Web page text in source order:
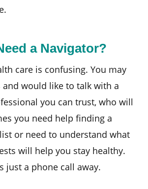
a Navigator?
care is confusing. You may
and would like to talk with a
you can trust, who will
you need help finding a
or need to understand what
will help you stay healthy.
just a phone call away.